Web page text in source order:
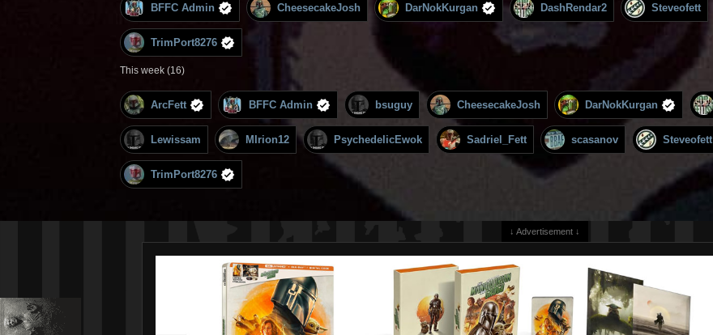
BFFC Admin CheesecakeJosh DarNokKurgan DashRendar2 Steveofett
TrimPort8276
This week (16)
ArcFett BFFC Admin bsuguy CheesecakeJosh DarNokKurgan
Lewissam MIrion12 PsychedelicEwok Sadriel_Fett scasanov Steveofett
TrimPort8276
↓ Advertisement ↓